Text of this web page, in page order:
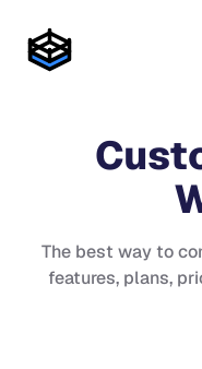
The best way to
features, plans,